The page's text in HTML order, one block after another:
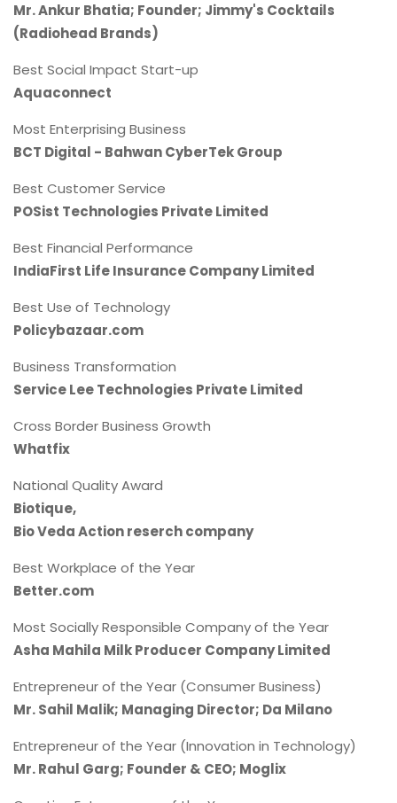
Mr. Ankur Bhatia; Founder; Jimmy's Cocktails
(Radiohead Brands)
Best Social Impact Start-up
Aquaconnect
Most Enterprising Business
BCT Digital - Bahwan CyberTek Group
Best Customer Service
POSist Technologies Private Limited
Best Financial Performance
IndiaFirst Life Insurance Company Limited
Best Use of Technology
Policybazaar.com
Business Transformation
Service Lee Technologies Private Limited
Cross Border Business Growth
Whatfix
National Quality Award
Biotique,
Bio Veda Action reserch company
Best Workplace of the Year
Better.com
Most Socially Responsible Company of the Year
Asha Mahila Milk Producer Company Limited
Entrepreneur of the Year (Consumer Business)
Mr. Sahil Malik; Managing Director; Da Milano
Entrepreneur of the Year (Innovation in Technology)
Mr. Rahul Garg; Founder & CEO; Moglix